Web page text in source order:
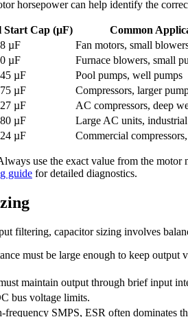
horsepower can help identify the
Start Cap (µF)
Common
µF
Fan motors, small
µF
Furnace blowers, small
µF
Pool pumps, well pumps
µF
Compressors, larger
µF
AC compressors, deep
µF
Large AC units,
µF Commercial
use the exact value from the
guide for detailed diagnostics.
filtering, capacitor sizing involves
must be large enough to keep
maintain output through brief input
bus voltage limits.
SMPS, ESR often dominates